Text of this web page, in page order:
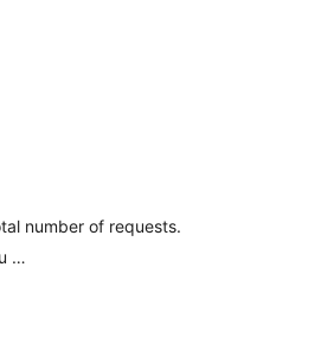
number of requests.
…